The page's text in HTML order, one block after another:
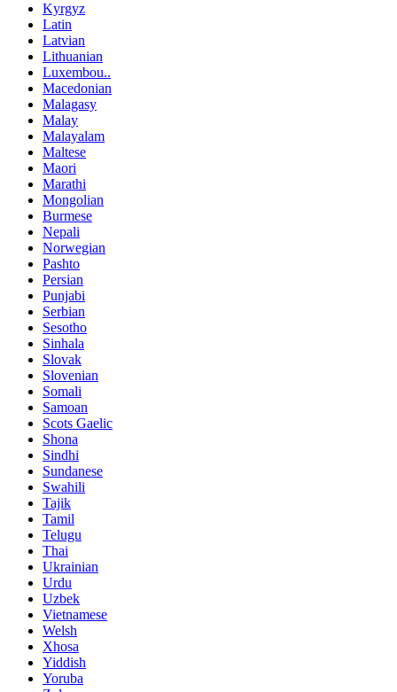
Kyrgyz
Latin
Latvian
Lithuanian
Luxembou..
Macedonian
Malagasy
Malay
Malayalam
Maltese
Maori
Marathi
Mongolian
Burmese
Nepali
Norwegian
Pashto
Persian
Punjabi
Serbian
Sesotho
Sinhala
Slovak
Slovenian
Somali
Samoan
Scots Gaelic
Shona
Sindhi
Sundanese
Swahili
Tajik
Tamil
Telugu
Thai
Ukrainian
Urdu
Uzbek
Vietnamese
Welsh
Xhosa
Yiddish
Yoruba